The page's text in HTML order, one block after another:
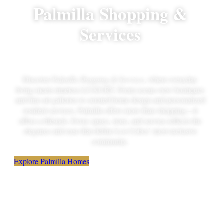
Palmilla Shopping &
Services
Explore Palmilla Homes